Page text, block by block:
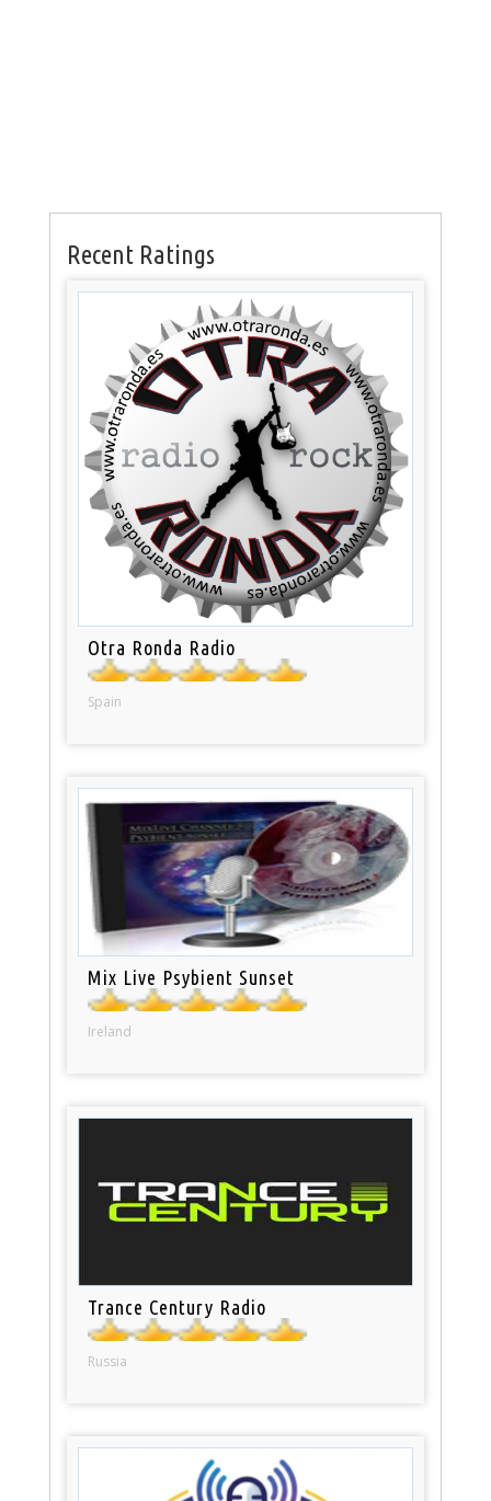
Recent Ratings
Otra Ronda Radio
Spain
Mix Live Psybient Sunset
Ireland
Trance Century Radio
Russia